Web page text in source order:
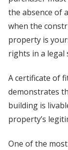
the absence of
when the
property is
rights in a legal
A certificate of
demonstrates
building is
property’s
One of the